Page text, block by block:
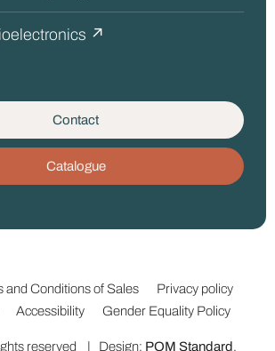
↗
Contact
Catalogue
and Conditions of Sales
Privacy policy
Accessibility Gender Equality Policy
reserved | Design: POM Standard.